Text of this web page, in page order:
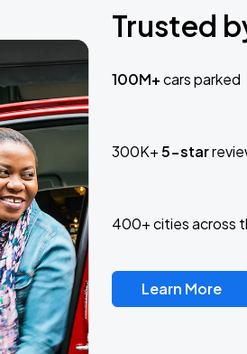
Trusted
100M+cars parked
300K+5-star
400+ cities across
Learn More